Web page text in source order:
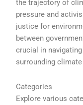
the trajectory of
pressure and
justice for
between
crucial in
surrounding
Categories
Explore various